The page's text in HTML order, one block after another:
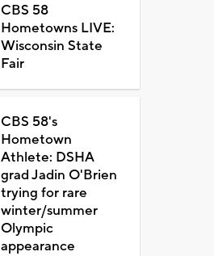
CBS 58
Hometowns LIVE:
Wisconsin State
Fair
CBS 58's
Hometown
Athlete: DSHA
grad Jadin O'Brien
trying for rare
winter/summer
Olympic
appearance